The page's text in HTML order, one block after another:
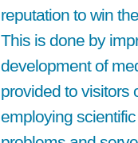
reputation to win
This is done by
development of
provided to visitors
employing